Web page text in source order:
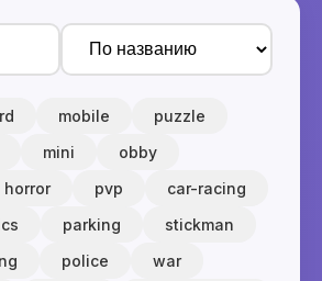
mobile
puzzle
mini
obby
horror pvp
car-racing
parking
stickman
police
war